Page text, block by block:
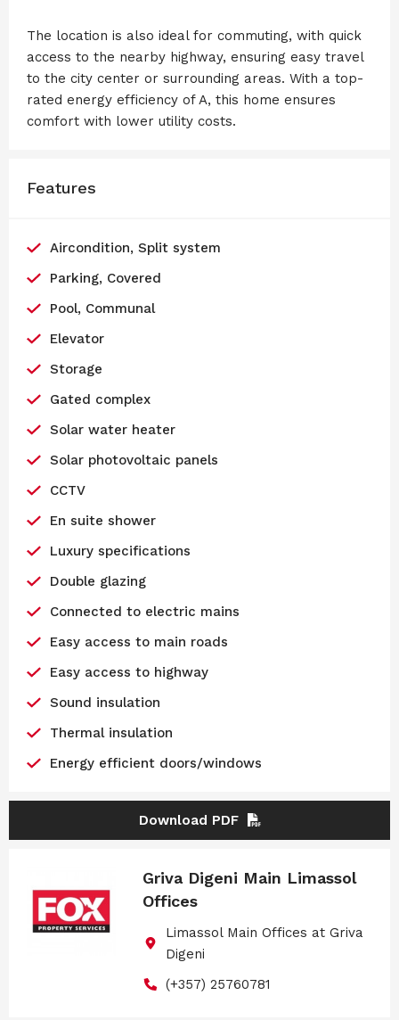
The location is also ideal for commuting, with quick
access to the nearby highway, ensuring easy travel
to the city center or surrounding areas. With a top-
rated energy efficiency of A, this home ensures
comfort with lower utility costs.
Features
Aircondition, Split system
Parking, Covered
Pool, Communal
Elevator
Storage
Gated complex
Solar water heater
Solar photovoltaic panels
CCTV
En suite shower
Luxury specifications
Double glazing
Connected to electric mains
Easy access to main roads
Easy access to highway
Sound insulation
Thermal insulation
Energy efficient doors/windows
Download PDF
Griva Digeni Main Limassol
Offices
Limassol Main Offices at Griva
Digeni
(+357) 25760781